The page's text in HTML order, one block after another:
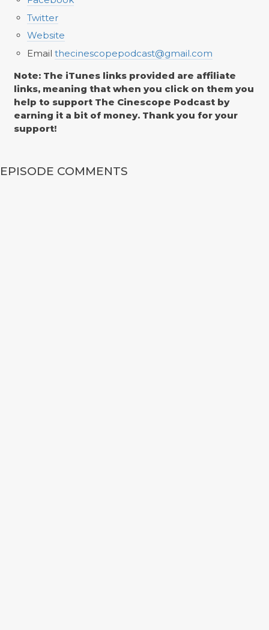
Twitter
Website
Email thecinescopepodcast@gmail.com
Note: The iTunes links provided are affiliate
links, meaning that when you click on them you
help to support The Cinescope Podcast by
earning it a bit of money. Thank you for your
support!
EPISODE COMMENTS